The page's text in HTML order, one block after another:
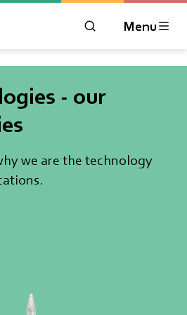
OPEN MODAL
Menu
- our
we are the technology